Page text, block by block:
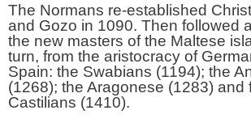
The Normans re-established
and Gozo in 1090. Then followed
the new masters of the Maltese
turn, from the aristocracy of
Spain: the Swabians (1194); the
(1268); the Aragonese (1283) and
Castilians (1410).